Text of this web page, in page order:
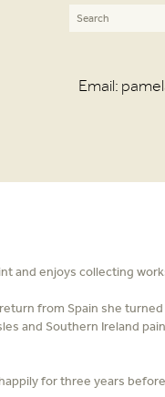
Email:
and enjoys collecting
from Spain she
and Southern Ireland
for three years